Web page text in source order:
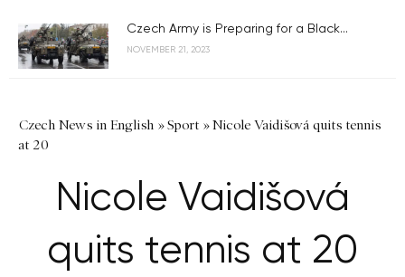
Czech Army is Preparing for a Black...
NOVEMBER 21, 2023
Czech News in English »Sport »Nicole Vaidišová quits tennis
at 20
Nicole Vaidišová
quits tennis at 20